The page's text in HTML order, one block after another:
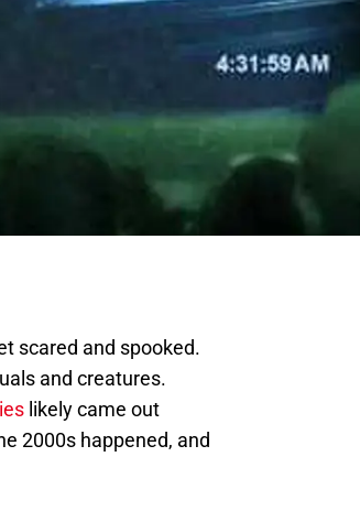
scared and spooked.
and creatures.
likely came out
2000s happened, and